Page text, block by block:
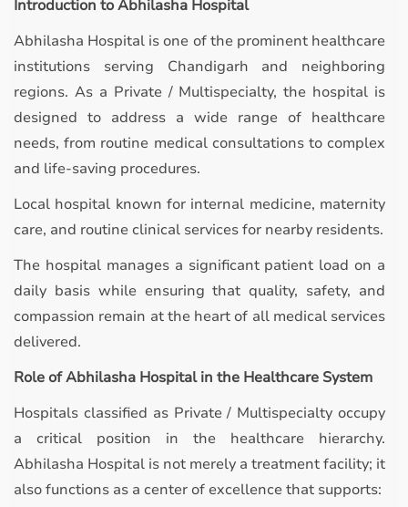
Introduction to Abhilasha Hospital
Abhilasha Hospital is one of the prominent healthcare
institutions serving Chandigarh and neighboring
regions. As a Private / Multispecialty, the hospital is
designed to address a wide range of healthcare
needs, from routine medical consultations to complex
and life-saving procedures.
Local hospital known for internal medicine, maternity
care, and routine clinical services for nearby residents.
The hospital manages a significant patient load on a
daily basis while ensuring that quality, safety, and
compassion remain at the heart of all medical services
delivered.
Role of Abhilasha Hospital in the Healthcare System
Hospitals classified as Private / Multispecialty occupy
a critical position in the healthcare hierarchy.
Abhilasha Hospital is not merely a treatment facility; it
also functions as a center of excellence that supports: